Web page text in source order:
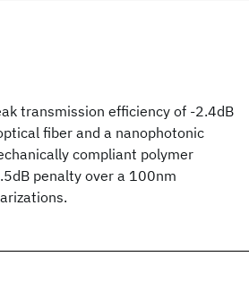
transmission efficiency of -2.4dB
fiber and a nanophotonic
compliant polymer
penalty over a 100nm